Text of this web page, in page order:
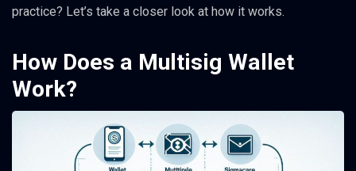
practice? Let’s take a closer look at how it works.
How Does a Multisig Wallet
Work?